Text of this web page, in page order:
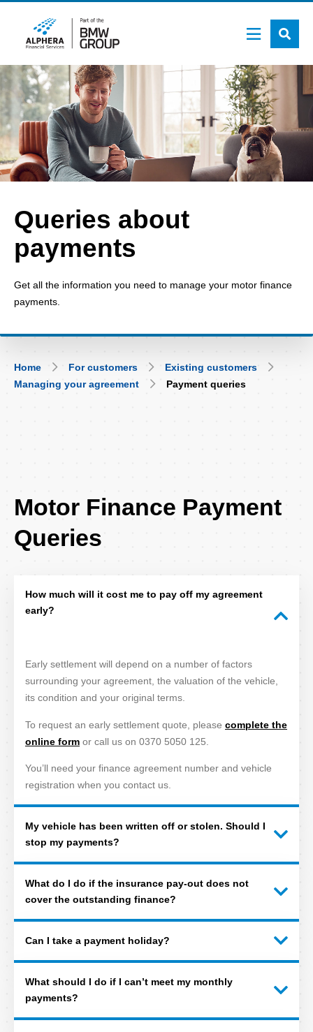
Queries about
payments
Get all the information you need to manage your motor finance
payments.
Breadcrumb
Home For customers
Existing customers
Managing your agreement
Payment queries
FAQ
Title
Motor Finance Payment
Queries
How much will it cost me to pay off my agreement
early?
Early settlement will depend on a number of factors
surrounding your agreement, the valuation of the vehicle,
its condition and your original terms.
To request an early settlement quote, please complete the
online form or call us on 0370 5050 125.
You’ll need your finance agreement number and vehicle
registration when you contact us.
My vehicle has been written off or stolen. Should I
stop my payments?
What do I do if the insurance pay-out does not
cover the outstanding finance?
Can I take a payment holiday?
What should I do if I can’t meet my monthly
payments?